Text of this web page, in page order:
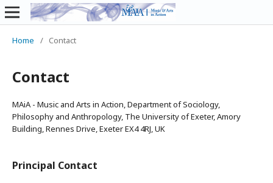
Home / Contact
Contact
MAiA - Music and Arts in Action, Department of Sociology,
Philosophy and Anthropology, The University of Exeter, Amory
Building, Rennes Drive, Exeter EX4 4RJ, UK
Principal Contact